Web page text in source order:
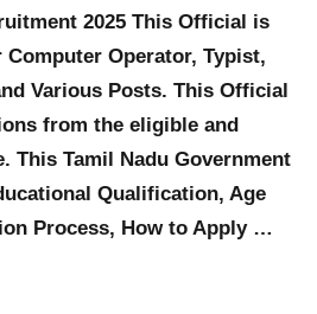
2025 This Official is
Computer Operator, Typist,
Various Posts. This Official
from the eligible and
This Tamil Nadu Government
Qualification, Age
Process, How to Apply …